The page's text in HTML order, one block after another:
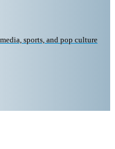
sports, and pop culture